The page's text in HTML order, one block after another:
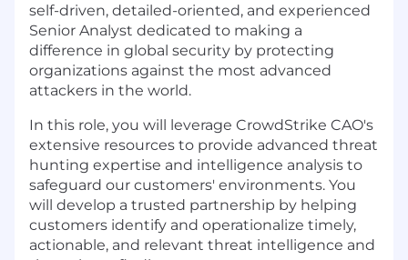
self-driven, detailed-oriented, and experienced
Senior Analyst dedicated to making a
difference in global security by protecting
organizations against the most advanced
attackers in the world.
In this role, you will leverage CrowdStrike CAO's
extensive resources to provide advanced threat
hunting expertise and intelligence analysis to
safeguard our customers' environments. You
will develop a trusted partnership by helping
customers identify and operationalize timely,
actionable, and relevant threat intelligence and